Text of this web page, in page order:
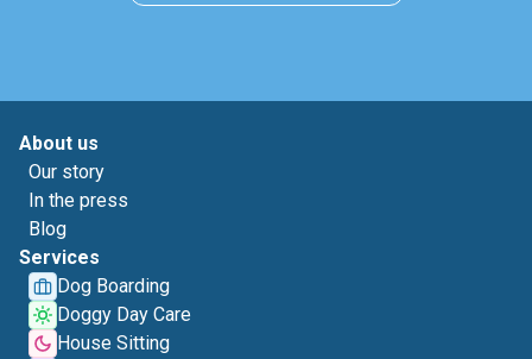
About us
Our story
In the press
Blog
Services
Dog Boarding
Doggy Day Care
House Sitting